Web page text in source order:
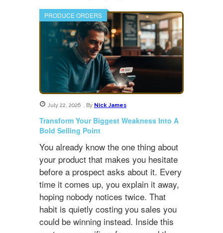
PRODUCE ORDERS
July 22, 2026 , By Nick James
Transform Your Biggest Weakness Into A
Bold Selling Point
You already know the one thing about
your product that makes you hesitate
before a prospect asks about it. Every
time it comes up, you explain it away,
hoping nobody notices twice. That
habit is quietly costing you sales you
could be winning instead. Inside this